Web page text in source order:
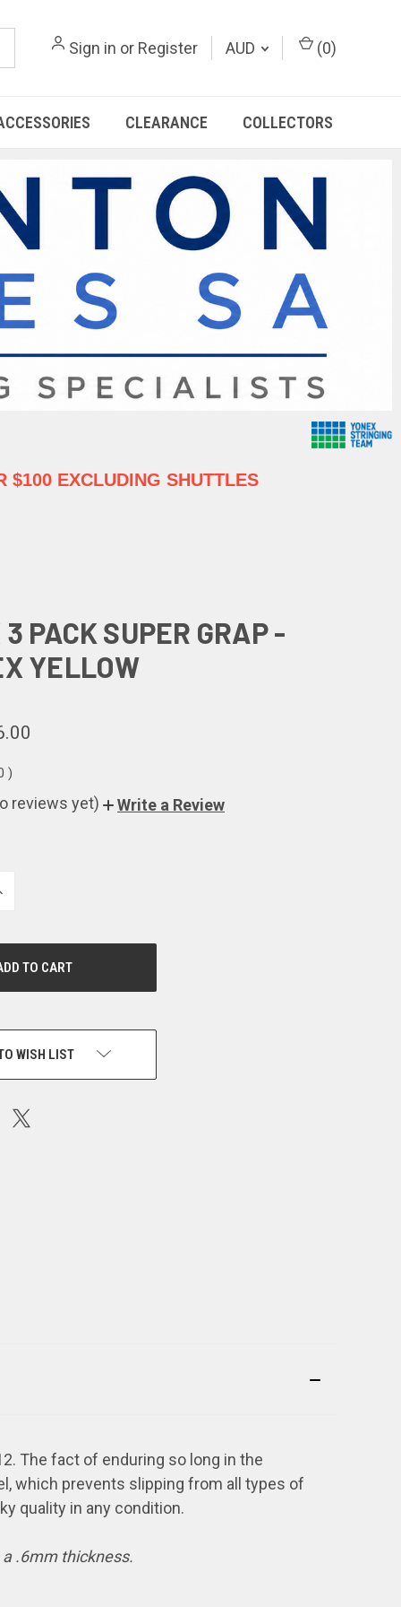
Sign in or Register AUD (0)
CLEARANCE COLLECTORS
$100 EXCLUDING SHUTTLES
PACK SUPER GRAP -
YELLOW
)
reviews yet) Write a Review
WISH LIST
The fact of enduring so long in the
which prevents slipping from all types of
quality in any condition.
.6mm thickness.